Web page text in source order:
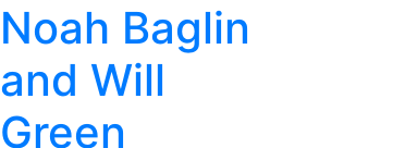
Noah Baglin
and Will
Green